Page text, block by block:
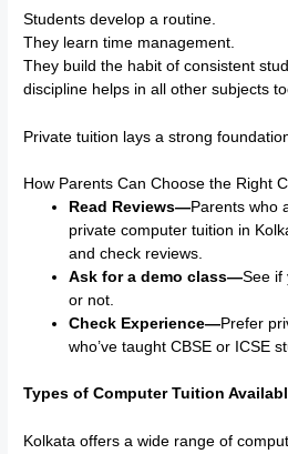
Students develop a routine.
They learn time management.
They build the habit of consistent
discipline helps in all other subjects
Private tuition lays a strong
How Parents Can Choose the Right
Read Reviews—Parents who
private computer tuition in
and check reviews.
Ask for a demo class—See if
or not.
Check Experience—Prefer
who’ve taught CBSE or ICSE
Types of Computer Tuition
Kolkata offers a wide range of